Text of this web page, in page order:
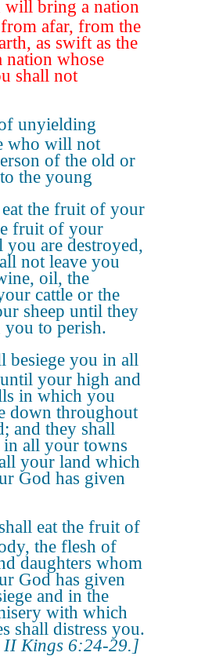
will bring a nation
afar, from the
as swift as the
nation whose
shall not
unyielding
who will not
of the old or
the young
the fruit of your
fruit of your
are destroyed,
not leave you
oil, the
cattle or the
sheep until they
you to perish.
besiege you in all
your high and
in which you
down throughout
and they shall
in all your towns
your land which
God has given
eat the fruit of
the flesh of
daughters whom
God has given
and in the
with which
shall distress you.
Kings 6:24-29.]